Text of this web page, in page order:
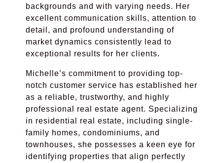
backgrounds and with varying needs. Her
excellent communication skills, attention to
detail, and profound understanding of
market dynamics consistently lead to
exceptional results for her clients.
Michelle’s commitment to providing top-
notch customer service has established her
as a reliable, trustworthy, and highly
professional real estate agent. Specializing
in residential real estate, including single-
family homes, condominiums, and
townhouses, she possesses a keen eye for
identifying properties that align perfectly